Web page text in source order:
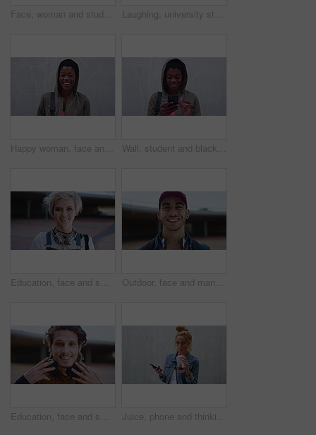
Face, woman and student with backpack outdoor for education, scholarship and study abroad. Wall, portrait and female person with mockup space, learning opportunity and laughing for college knowledge Laughing, university student or woman outdoor with phone, reading school newsletter or funny message. Internet humor, happy and person with mobile on campus, web chat notification and joke on forum
Happy woman, face and education at college, wall and laughing with study opportunity or scholarship. Outdoor, university student and black person with smile, development and space in Nigeria Wall, student and black woman laughing with phone, reading college newsletter and funny message. Internet humor, space and happy person with mobile for web chat notification, outdoor or joke in forum
Education, face and smile of woman on campus with headphones for college, school or university study. Future, learning and music with happy student outdoor for knowledge, opportunity or scholarship Outdoor, face and man with confidence for education, university student and learning opportunity. Portrait, happy and gen z scholar with academic development for scholarship, campus or future in city
Education, face and smile of man on campus with headphones for college, school or university study. Development, learning and music with Rastafarian student outdoor for opportunity or scholarship Juice, phone and thinking with woman influencer outdoor for beverage review or social media post. App, drink and space with digital creator on concrete background for online brand ideas or promotion